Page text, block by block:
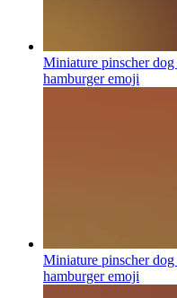
Miniature pinscher
hamburgeremoji
Miniature pinscher
hamburgeremoji